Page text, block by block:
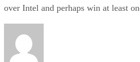
over Intel and perhaps win at least